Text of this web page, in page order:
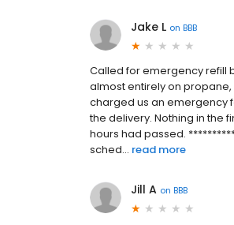
Jake L on BBB
Called for emergency refill
almost entirely on
charged us an emergency
the delivery. Nothing in the
hours had passed.
sched... read more
Jill A on BBB